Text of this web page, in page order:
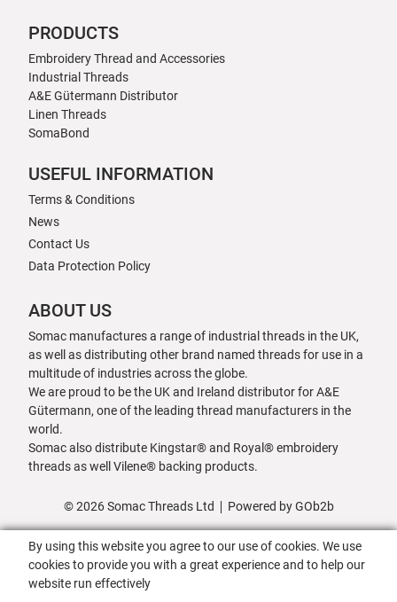
PRODUCTS
Embroidery Thread and Accessories
Industrial Threads
A&E Gütermann Distributor
Linen Threads
SomaBond
USEFUL INFORMATION
Terms & Conditions
News
Contact Us
Data Protection Policy
ABOUT US
Somac manufactures a range of industrial threads in the UK,
as well as distributing other brand named threads for use in a
multitude of industries across the globe.
We are proud to be the UK and Ireland distributor for A&E
Gütermann, one of the leading thread manufacturers in the
world.
Somac also distribute Kingstar® and Royal® embroidery
threads as well Vilene® backing products.
© 2026 Somac Threads Ltd Powered by GOb2b
By using this website you agree to our use of cookies. We use
cookies to provide you with a great experience and to help our
website run effectively